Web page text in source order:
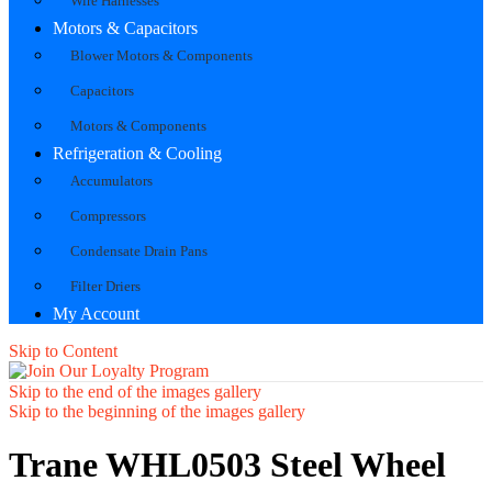
Motors & Capacitors
Blower Motors & Components
Capacitors
Motors & Components
Refrigeration & Cooling
Accumulators
Compressors
Condensate Drain Pans
Filter Driers
My Account
Skip to Content
Skip to the end of the images gallery
Skip to the beginning of the images gallery
Trane WHL0503 Steel Wheel